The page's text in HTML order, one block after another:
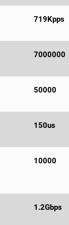
719Kpps
7000000
50000
150us
10000
1.2Gbps